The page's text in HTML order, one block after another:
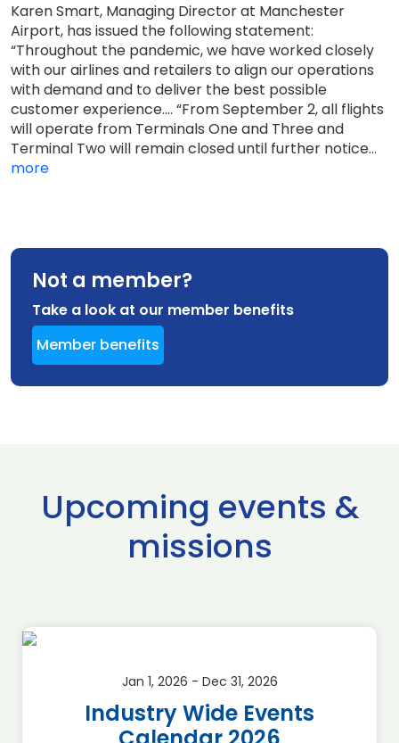
Karen Smart, Managing Director at Manchester
Airport, has issued the following statement:
“Throughout the pandemic, we have worked closely
with our airlines and retailers to align our operations
with demand and to deliver the best possible
customer experience.... “From September 2, all flights
will operate from Terminals One and Three and
Terminal Two will remain closed until further notice...
more
Not a member?
Take a look at our member benefits
Member benefits
Upcoming events &
missions
Jan 1, 2026 - Dec 31, 2026
Industry Wide Events